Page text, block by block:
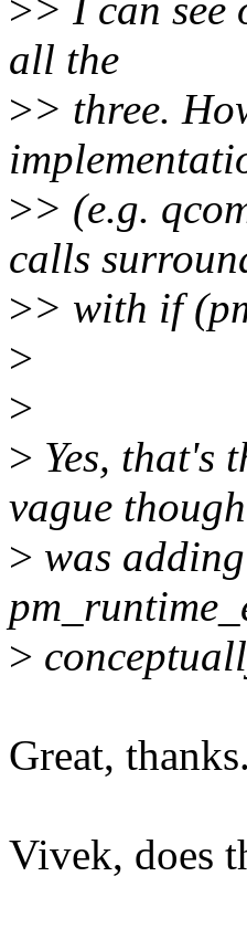
>> I can see
all the
>> three.
>> (e.g.
calls
>> with if
>
>
> Yes, that's
vague
> was
>
Great,
Vivek, does